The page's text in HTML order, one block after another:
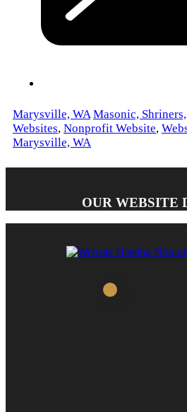
Marysville, WA Masonic,
Websites, Nonprofit Website,
Marysville, WA
OUR WEBSITE